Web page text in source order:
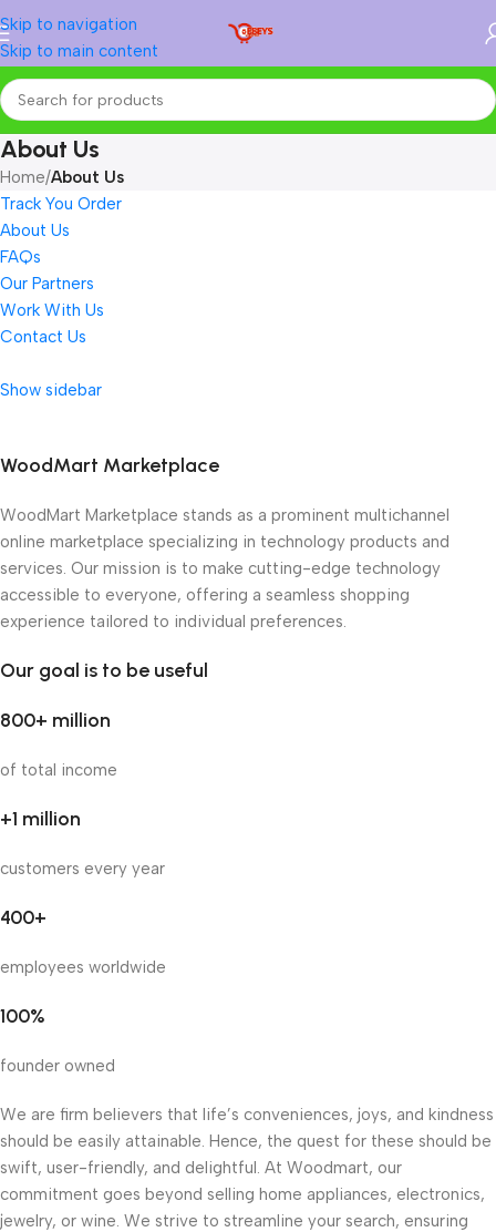
Skip to navigation
Skip to main content
About Us
Home/About Us
Track You Order
About Us
FAQs
Our Partners
Work With Us
Contact Us
Show sidebar
WoodMart Marketplace
WoodMart Marketplace stands as a prominent multichannel
online marketplace specializing in technology products and
services. Our mission is to make cutting-edge technology
accessible to everyone, offering a seamless shopping
experience tailored to individual preferences.
Our goal is to be useful
800+ million
of total income
+1 million
customers every year
400+
employees worldwide
100%
founder owned
We are firm believers that life’s conveniences, joys, and kindness
should be easily attainable. Hence, the quest for these should be
swift, user-friendly, and delightful. At Woodmart, our
commitment goes beyond selling home appliances, electronics,
jewelry, or wine. We strive to streamline your search, ensuring